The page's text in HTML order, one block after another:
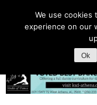
We use
experience on our
Ok